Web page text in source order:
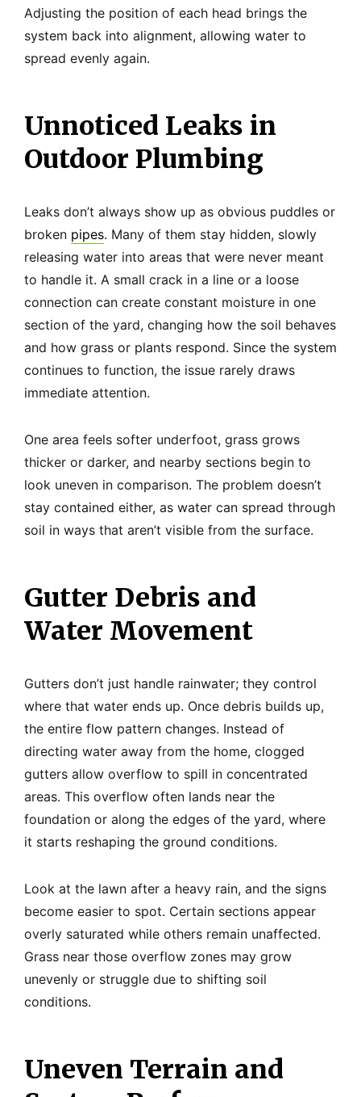
Adjusting the position of each head brings the
system back into alignment, allowing water to
spread evenly again.
Unnoticed Leaks in
Outdoor Plumbing
Leaks don’t always show up as obvious puddles or
broken pipes. Many of them stay hidden, slowly
releasing water into areas that were never meant
to handle it. A small crack in a line or a loose
connection can create constant moisture in one
section of the yard, changing how the soil behaves
and how grass or plants respond. Since the system
continues to function, the issue rarely draws
immediate attention.
One area feels softer underfoot, grass grows
thicker or darker, and nearby sections begin to
look uneven in comparison. The problem doesn’t
stay contained either, as water can spread through
soil in ways that aren’t visible from the surface.
Gutter Debris and
Water Movement
Gutters don’t just handle rainwater; they control
where that water ends up. Once debris builds up,
the entire flow pattern changes. Instead of
directing water away from the home, clogged
gutters allow overflow to spill in concentrated
areas. This overflow often lands near the
foundation or along the edges of the yard, where
it starts reshaping the ground conditions.
Look at the lawn after a heavy rain, and the signs
become easier to spot. Certain sections appear
overly saturated while others remain unaffected.
Grass near those overflow zones may grow
unevenly or struggle due to shifting soil
conditions.
Uneven Terrain and